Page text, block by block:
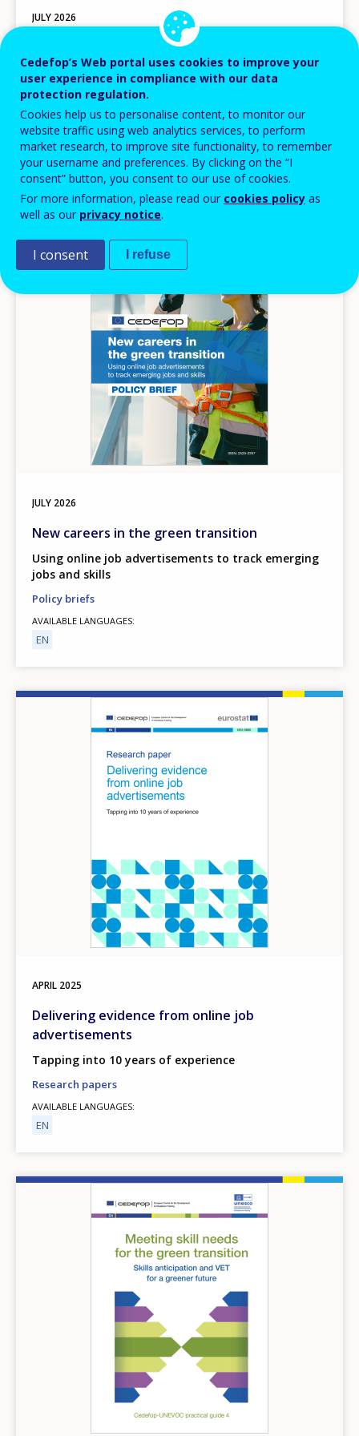
JULY 2026
Harnessing web data for next-generation
skills intelligence
Book of abstracts
Other
AVAILABLE LANGUAGES
EN
Image
JULY 2026
New careers in the green transition
Using online job advertisements to track emerging
jobs and skills
Policy briefs
AVAILABLE LANGUAGES
EN
APRIL 2025
Delivering evidence from online job
advertisements
Tapping into 10 years of experience
Research papers
AVAILABLE LANGUAGES
EN
Cedefop’s Web portal uses cookies to improve your
user experience in compliance with our data
protection regulation.
Cookies help us to personalise content, to monitor our
website traffic using web analytics services, to perform
market research, to improve site functionality, to remember
your username and preferences. By clicking on the “I
consent” button, you consent to our use of cookies.
For more information, please read our cookies policy as
well as our privacy notice.
I consent I refuse